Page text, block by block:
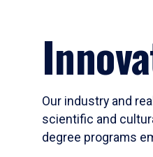
Our industry and
scientific and
degree programs